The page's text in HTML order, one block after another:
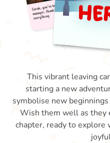
This vibrant leaving
starting a new
symbolise new
Wish them well as they
chapter, ready to explore